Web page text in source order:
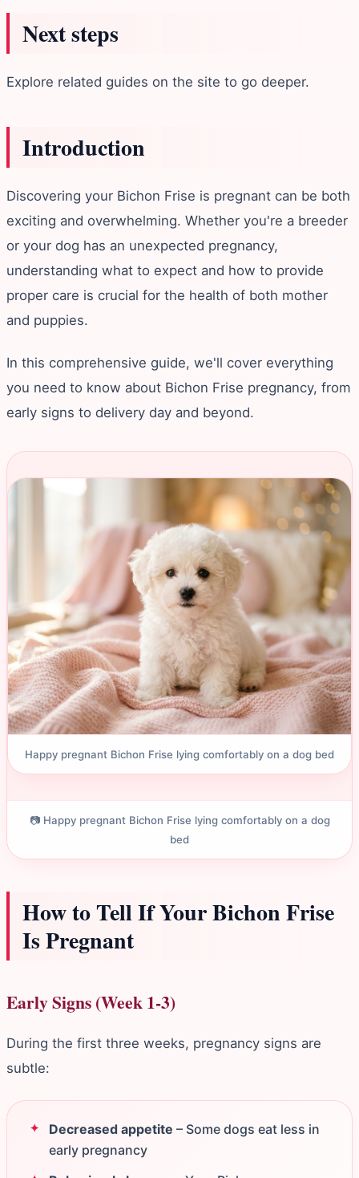
Next steps
Explore related guides on the site to go deeper.
Introduction
Discovering your Bichon Frise is pregnant can be both
exciting and overwhelming. Whether you're a breeder
or your dog has an unexpected pregnancy,
understanding what to expect and how to provide
proper care is crucial for the health of both mother
and puppies.
In this comprehensive guide, we'll cover everything
you need to know about Bichon Frise pregnancy, from
early signs to delivery day and beyond.
Happy pregnant Bichon Frise lying comfortably on a dog bed
📷 Happy pregnant Bichon Frise lying comfortably on a dog
bed
How to Tell If Your Bichon Frise
Is Pregnant
Early Signs (Week 1-3)
During the first three weeks, pregnancy signs are
subtle:
Decreased appetite – Some dogs eat less in
early pregnancy